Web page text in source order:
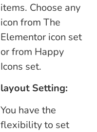
items. Choose any
icon from The
Elementor icon set
or from Happy
Icons set.
layout Setting:
You have the
flexibility to set